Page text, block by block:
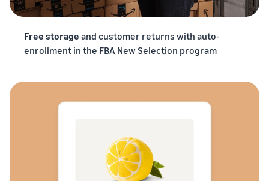
Free storage and customer returns with auto-
enrollment in the FBA New Selection program